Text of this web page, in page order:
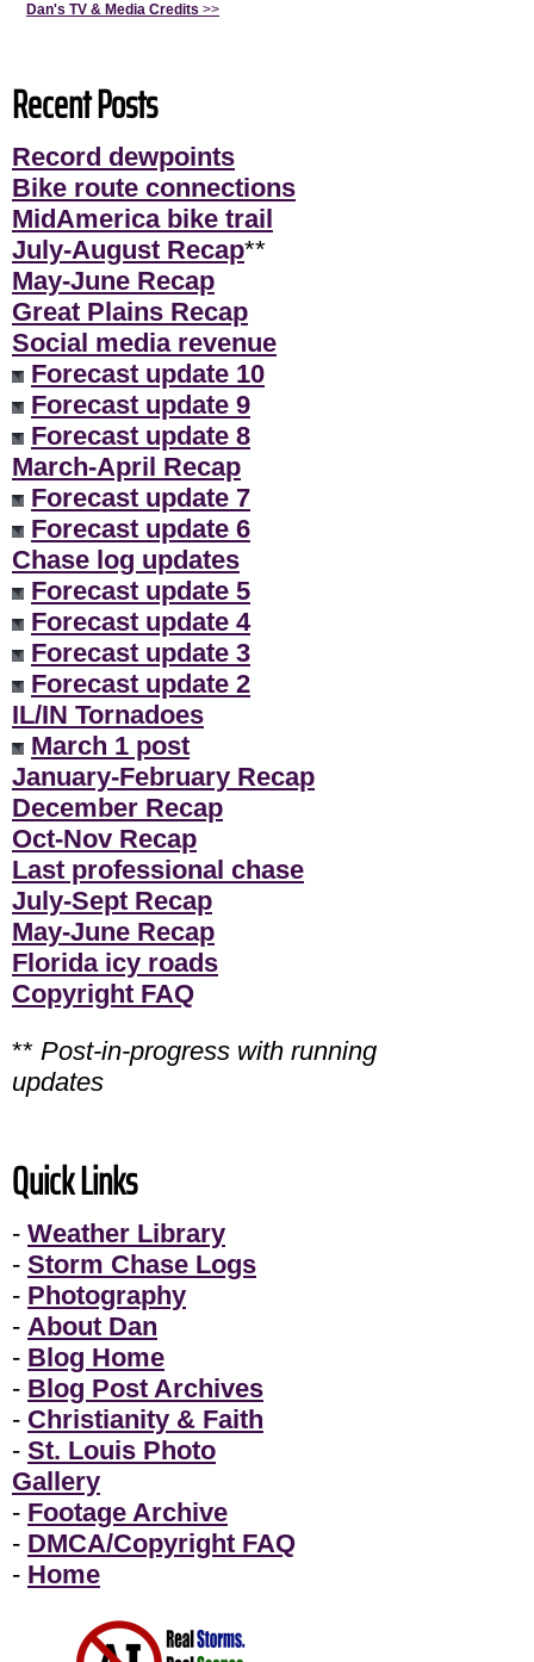
Dan's TV & Media Credits >>
Recent Posts
Record dewpoints
Bike route connections
MidAmerica bike trail
July-August Recap**
May-June Recap
Great Plains Recap
Social media revenue
Forecast update 10
Forecast update 9
Forecast update 8
March-April Recap
Forecast update 7
Forecast update 6
Chase log updates
Forecast update 5
Forecast update 4
Forecast update 3
Forecast update 2
IL/IN Tornadoes
March 1 post
January-February Recap
December Recap
Oct-Nov Recap
Last professional chase
July-Sept Recap
May-June Recap
Florida icy roads
Copyright FAQ
** Post-in-progress with running
updates
Quick Links
- Weather Library
- Storm Chase Logs
- Photography
- About Dan
- Blog Home
- Blog Post Archives
- Christianity & Faith
- St. Louis Photo
Gallery
- Footage Archive
- DMCA/Copyright FAQ
- Home